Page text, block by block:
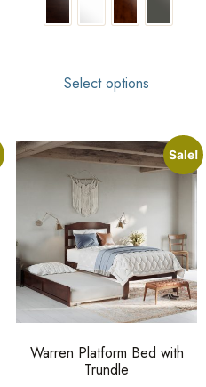
Select options
Sale!
Warren Platform Bed with
Trundle